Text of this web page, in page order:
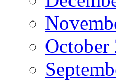
October